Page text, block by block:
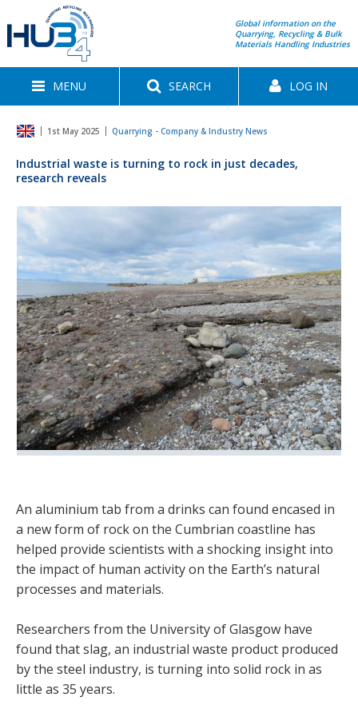
Global information on the
Quarrying, Recycling & Bulk
Materials Handling Industries
MENU SEARCH LOG IN
1st May 2025 Quarrying - Company & Industry News
Industrial waste is turning to rock in just decades,
research reveals
An aluminium tab from a drinks can found encased in
a new form of rock on the Cumbrian coastline has
helped provide scientists with a shocking insight into
the impact of human activity on the Earth’s natural
processes and materials.
Researchers from the University of Glasgow have
found that slag, an industrial waste product produced
by the steel industry, is turning into solid rock in as
little as 35 years.